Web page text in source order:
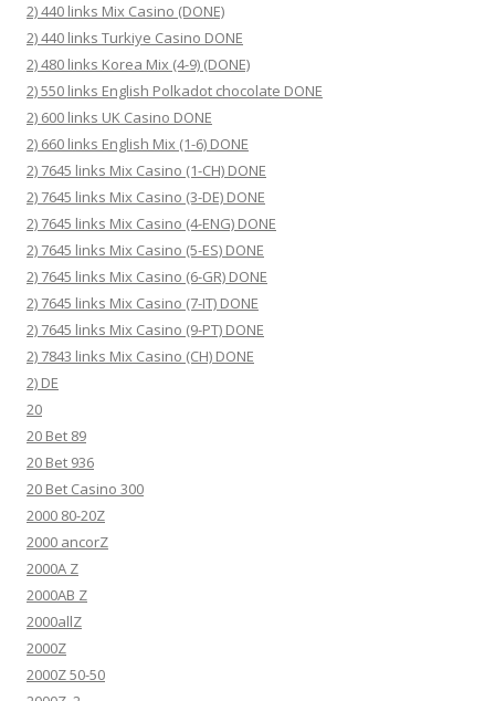
2) 440 links Mix Casino (DONE)
2) 440 links Turkiye Casino DONE
2) 480 links Korea Mix (4-9) (DONE)
2) 550 links English Polkadot chocolate DONE
2) 600 links UK Casino DONE
2) 660 links English Mix (1-6) DONE
2) 7645 links Mix Casino (1-CH) DONE
2) 7645 links Mix Casino (3-DE) DONE
2) 7645 links Mix Casino (4-ENG) DONE
2) 7645 links Mix Casino (5-ES) DONE
2) 7645 links Mix Casino (6-GR) DONE
2) 7645 links Mix Casino (7-IT) DONE
2) 7645 links Mix Casino (9-PT) DONE
2) 7843 links Mix Casino (CH) DONE
2) DE
20
20 Bet 89
20 Bet 936
20 Bet Casino 300
2000 80-20Z
2000 ancorZ
2000A Z
2000AB Z
2000allZ
2000Z
2000Z 50-50